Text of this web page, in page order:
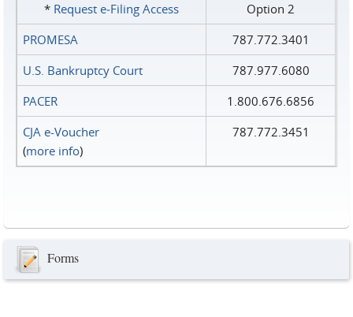
* Request e‑Filing Access
Option 2
PROMESA
787.772.3401
U.S. Bankruptcy Court
787.977.6080
PACER
1.800.676.6856
CJA e-Voucher
(more info)
787.772.3451
Forms